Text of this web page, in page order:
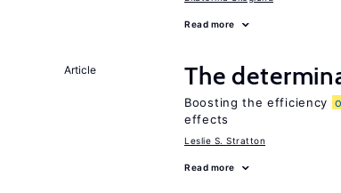
Read more
Article The
Boosting the efficiency
effects
Leslie S. Stratton
Read more